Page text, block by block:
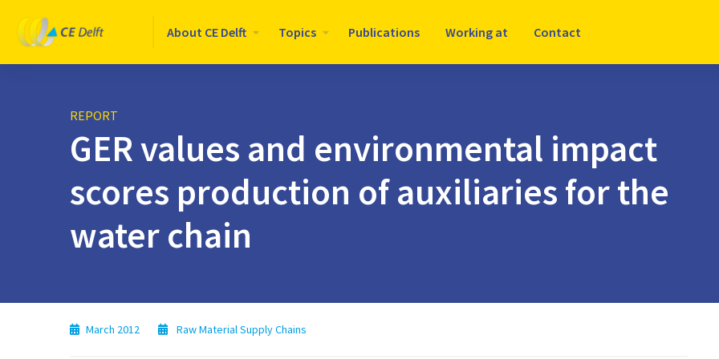
Logo
CE
Delft
About CE Delft Topics Publications Working at Contact
REPORT
GER values and environmental impact
scores production of auxiliaries for the
water chain
March 2012 Raw Material Supply Chains